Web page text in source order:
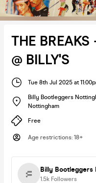
THE BREAKS
@ BILLY'S
Tue 8th Jul 2025 at
Billy Bootleggers
Nottingham
Free
Age restrictions: 18+
Billy Bootleggers
1.5k Followers